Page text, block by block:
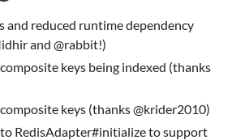
and reduced runtime dependency
and @rabbit!)
keys being indexed (thanks
keys (thanks @krider2010)
RedisAdapter#initialize to support